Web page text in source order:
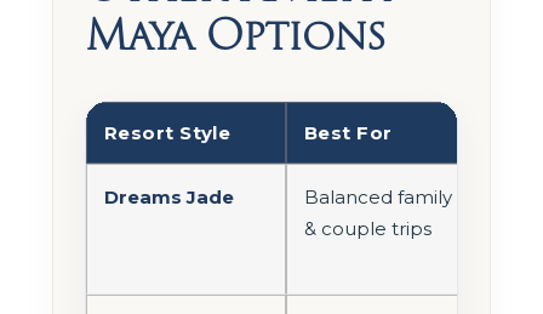
Maya Options
Resort Style Best For
Dreams Jade
Balanced family
& couple trips